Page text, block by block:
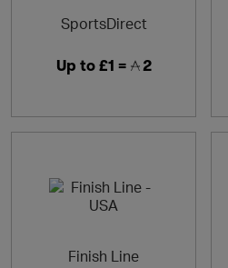
SportsDirect
Up to£1 = 2
Finish Line